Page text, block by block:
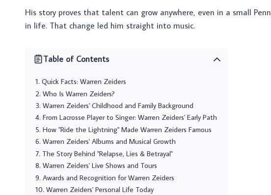
His story proves that talent can grow anywhere, even in a small
in life. That change led him straight into music.
Table of Contents
Quick Facts: Warren Zeiders
Who Is Warren Zeiders?
Warren Zeiders' Childhood and Family Background
From Lacrosse Player to Singer: Warren Zeiders' Early Path
How "Ride the Lightning" Made Warren Zeiders Famous
Warren Zeiders' Albums and Musical Growth
The Story Behind "Relapse, Lies & Betrayal"
Warren Zeiders' Live Shows and Tours
Awards and Recognition for Warren Zeiders
Warren Zeiders' Personal Life Today